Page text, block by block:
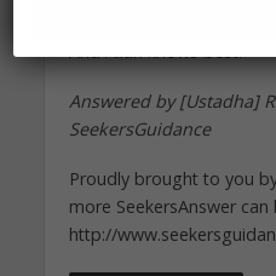
And Allah knows best.
Answered by [Ustadha]
SeekersGuidance
Proudly brought to you
more SeekersAnswer
http://